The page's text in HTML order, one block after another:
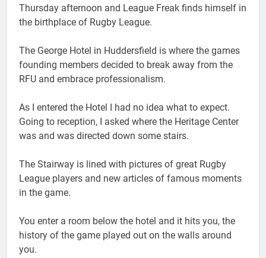
Thursday afternoon and League Freak finds himself in
the birthplace of Rugby League.
The George Hotel in Huddersfield is where the games
founding members decided to break away from the
RFU and embrace professionalism.
As I entered the Hotel I had no idea what to expect.
Going to reception, I asked where the Heritage Center
was and was directed down some stairs.
The Stairway is lined with pictures of great Rugby
League players and new articles of famous moments
in the game.
You enter a room below the hotel and it hits you, the
history of the game played out on the walls around
you.